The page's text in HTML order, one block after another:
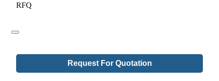
RFQ
Request For Quotation